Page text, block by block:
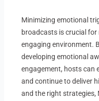
Minimizing emotional
broadcasts is crucial
engaging environment.
developing emotional
engagement, hosts can
and continue to deliver
and the right strategies,